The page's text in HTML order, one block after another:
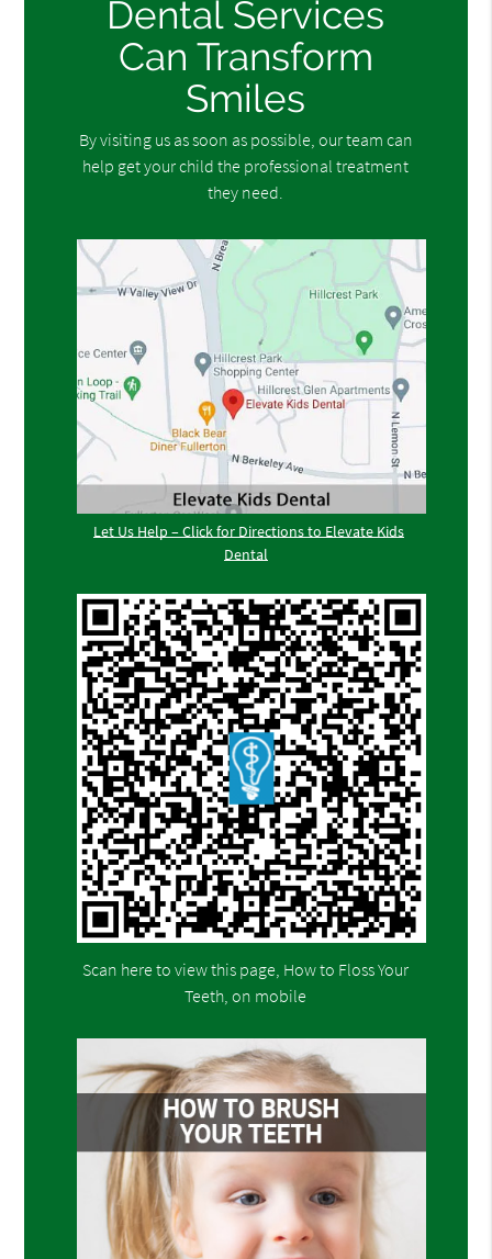
Dental Services
Can Transform
Smiles
By visiting us as soon as possible, our team can
help get your child the professional treatment
they need.
Let Us Help – Click for Directions to Elevate Kids
Dental
Scan here to view this page, How to Floss Your
Teeth, on mobile